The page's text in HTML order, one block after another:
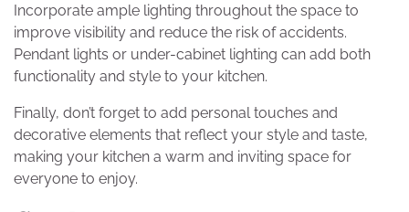
Incorporate ample lighting throughout the space to
improve visibility and reduce the risk of accidents.
Pendant lights or under-cabinet lighting can add both
functionality and style to your kitchen.
Finally, don’t forget to add personal touches and
decorative elements that reflect your style and taste,
making your kitchen a warm and inviting space for
everyone to enjoy.